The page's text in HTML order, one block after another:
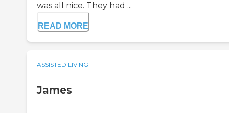
was all nice. They had ...
READ MORE
ASSISTED LIVING
James